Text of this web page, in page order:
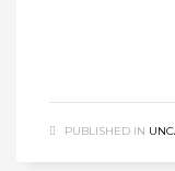
PUBLISHED IN